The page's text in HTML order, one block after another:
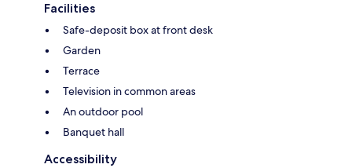
Facilities
Safe-deposit box at front desk
Garden
Terrace
Television in common areas
An outdoor pool
Banquet hall
Accessibility